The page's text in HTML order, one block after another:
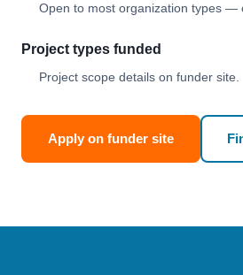
Open to most organization types —
Project types funded
Project scope details on funder site.
Apply on funder site